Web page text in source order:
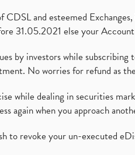
CDSL and esteemed
31.05.2021 else your
by investors while
No worries for refund as
while dealing in securities
again when you approach
to revoke your un-executed